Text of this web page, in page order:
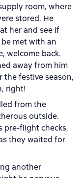
room, where
stored. He
her and see if
met with an
welcome back.
away from him
the festive season,
right!
from the
outside.
pre-flight checks,
they waited for
another